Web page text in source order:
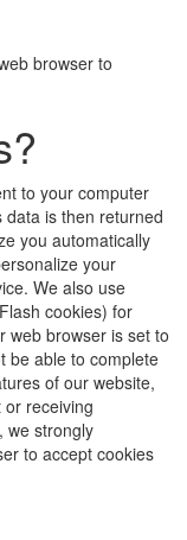
browser to
to your computer
data is then returned
you automatically
your
We also use
cookies) for
web browser is set to
be able to complete
of our website,
receiving
we strongly
to accept cookies